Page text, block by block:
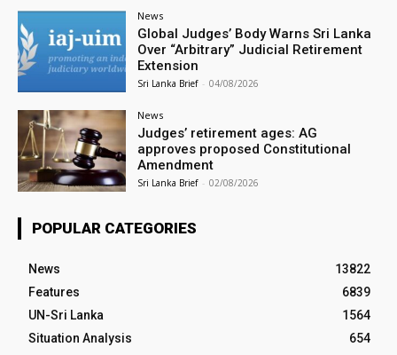
News
Global Judges’ Body Warns Sri Lanka
Over “Arbitrary” Judicial Retirement
Extension
Sri Lanka Brief - 04/08/2026
News
Judges’ retirement ages: AG
approves proposed Constitutional
Amendment
Sri Lanka Brief - 02/08/2026
POPULAR CATEGORIES
News
13822
Features
6839
UN-Sri Lanka
1564
Situation Analysis
654